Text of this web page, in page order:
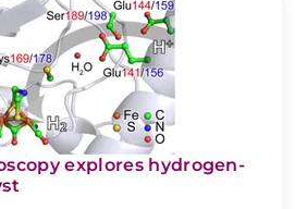
explores hydrogen-